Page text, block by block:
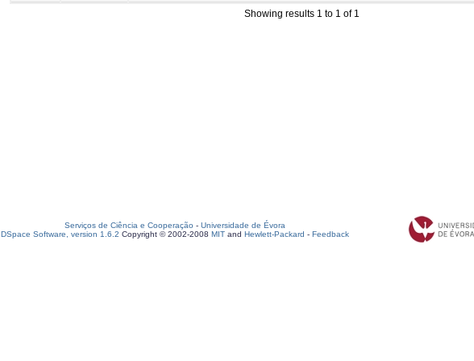
Showing results 1 to 1 of 1
Serviços de Ciência e Cooperação - Universidade de Évora
DSpace Software, version 1.6.2 Copyright © 2002-2008 MIT and Hewlett-Packard - Feedback